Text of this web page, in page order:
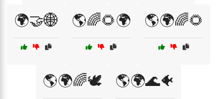
🌍🤝🌐 🌎🌈🌻🌍 🌎🌍🌈🌻
🌎🌍🌈🕊️ 🌎🌍🌊🐠